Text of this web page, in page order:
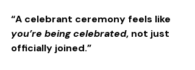
“A celebrant ceremony feels like
you’re being celebrated, not just
officially joined.”